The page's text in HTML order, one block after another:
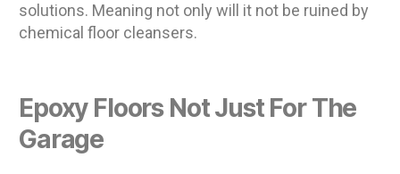
solutions. Meaning not only will it not be ruined by
chemical floor cleansers.
Epoxy Floors Not Just For The
Garage